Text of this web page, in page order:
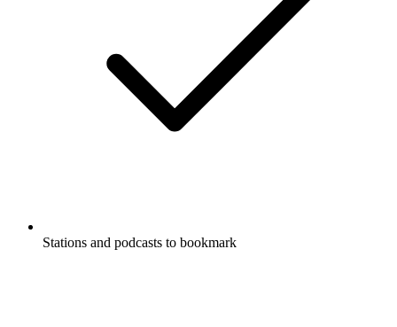
Stations and podcasts to bookmark